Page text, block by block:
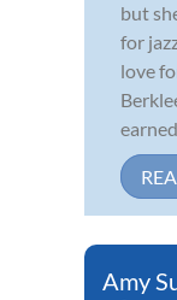
but
for
love
Amy